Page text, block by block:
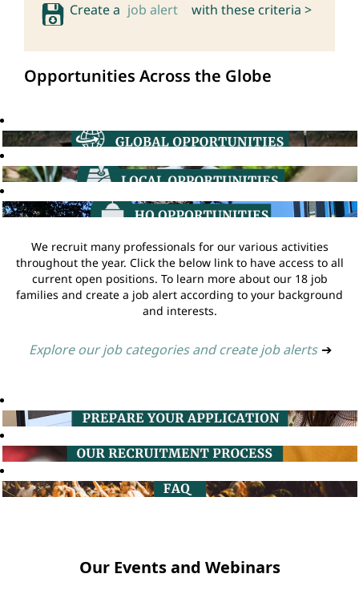
Create a job alert with these criteria >
Opportunities Across the Globe
We recruit many professionals for our various activities
throughout the year. Click the below link to have access to all
current open positions. To learn more about our 18 job
families and create a job alert according to your background
and interests.
Explore our job categories and create job alerts ➔
Our Events and Webinars